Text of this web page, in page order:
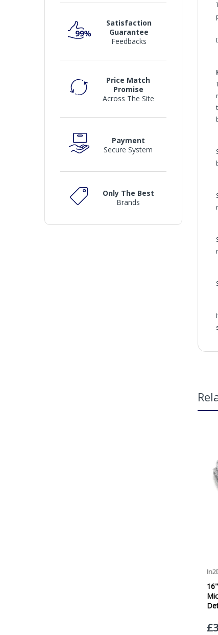
Satisfaction
Guarantee
Feedbacks
Price Match
Promise
Across The Site
Payment
Secure System
Only The Best
Brands